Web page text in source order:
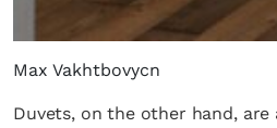
Max Vakhtbovycn
Duvets, on the other hand,